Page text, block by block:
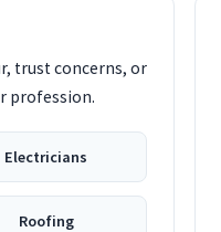
trust concerns, or
profession.
Electricians
Roofing